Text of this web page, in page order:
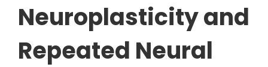
Neuroplasticity and
Repeated Neural